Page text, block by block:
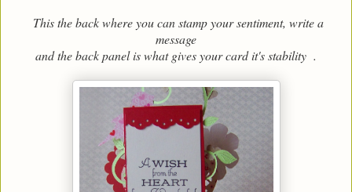
This the back where you can stamp your sentiment, write a
message
and the back panel is what gives your card it's stability .